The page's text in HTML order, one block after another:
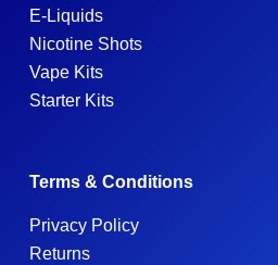
E-Liquids
Nicotine Shots
Vape Kits
Starter Kits
Terms & Conditions
Privacy Policy
Returns